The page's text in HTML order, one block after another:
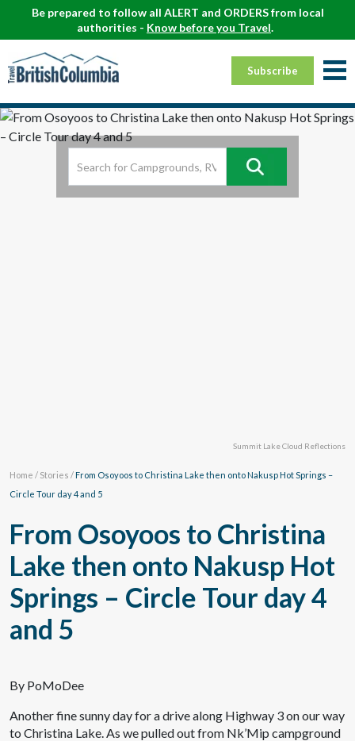
Be prepared to follow all ALERT and ORDERS from local
authorities - Know before you Travel.
Subscribe
Home / Stories /From Osoyoos to Christina Lake then onto Nakusp Hot Springs –
Circle Tour day 4 and 5
Summit Lake Cloud Reflections
From Osoyoos to Christina
Lake then onto Nakusp Hot
Springs – Circle Tour day 4
and 5
By PoMoDee
Another fine sunny day for a drive along Highway 3 on our way
to Christina Lake. As we pulled out from Nk’Mip campground